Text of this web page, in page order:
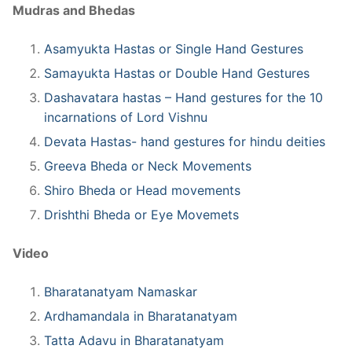
Mudras and Bhedas
Asamyukta Hastas or Single Hand Gestures
Samayukta Hastas or Double Hand Gestures
Dashavatara hastas – Hand gestures for the 10
incarnations of Lord Vishnu
Devata Hastas- hand gestures for hindu deities
Greeva Bheda or Neck Movements
Shiro Bheda or Head movements
Drishthi Bheda or Eye Movemets
Video
Bharatanatyam Namaskar
Ardhamandala in Bharatanatyam
Tatta Adavu in Bharatanatyam